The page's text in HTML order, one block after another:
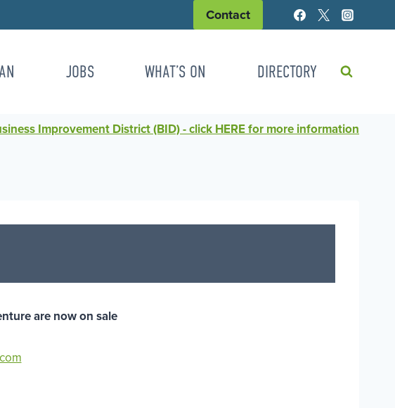
Contact
JOBS WHAT’S ON DIRECTORY
Improvement District (BID) - click HERE for more information
are now on sale